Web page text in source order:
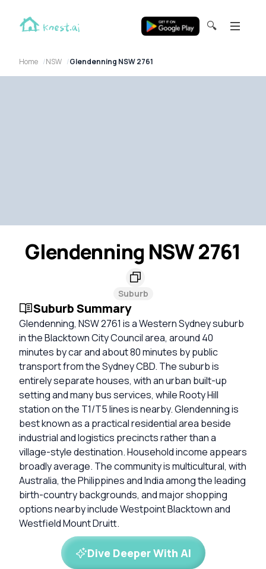
🔍
Home NSW Glendenning NSW 2761
Glendenning NSW 2761
Suburb
Suburb Summary
Glendenning, NSW 2761 is a Western Sydney suburb
in the Blacktown City Council area, around 40
minutes by car and about 80 minutes by public
transport from the Sydney CBD. The suburb is
entirely separate houses, with an urban built-up
setting and many bus services, while Rooty Hill
station on the T1/T5 lines is nearby. Glendenning is
best known as a practical residential area beside
industrial and logistics precincts rather than a
village-style destination. Household income appears
broadly average. The community is multicultural, with
Australia, the Philippines and India among the leading
birth-country backgrounds, and major shopping
options nearby include Westpoint Blacktown and
Westfield Mount Druitt.
Dive Deeper With AI